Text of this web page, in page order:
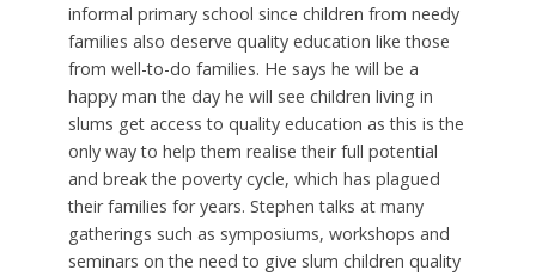
informal primary school since children from needy
families also deserve quality education like those
from well-to-do families. He says he will be a
happy man the day he will see children living in
slums get access to quality education as this is the
only way to help them realise their full potential
and break the poverty cycle, which has plagued
their families for years. Stephen talks at many
gatherings such as symposiums, workshops and
seminars on the need to give slum children quality